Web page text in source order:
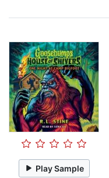
Play Sample